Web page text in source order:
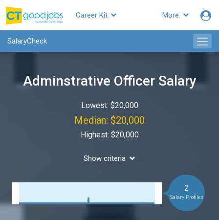
More
Career Kit
SalaryCheck
Adminstrative Officer Salary
Lowest: $20,000
Median: $20,000
Highest: $20,000
Show criteria
2
Salary Profiles